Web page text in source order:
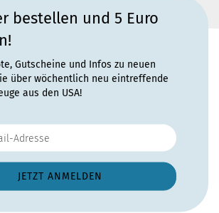
bestellen und 5 Euro
Gutscheine und Infos zu neuen
über wöchentlich neu eintreffende
aus den USA!